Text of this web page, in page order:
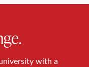
with a